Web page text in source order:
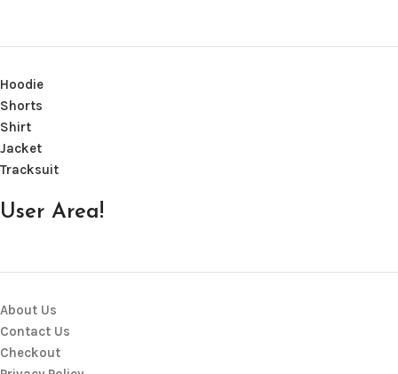
Hoodie
Shorts
Shirt
Jacket
Tracksuit
User Area!
About Us
Contact Us
Checkout